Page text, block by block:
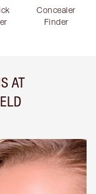
Concealer
Finder
AT